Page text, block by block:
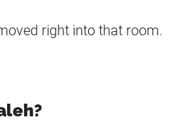
right into that room.